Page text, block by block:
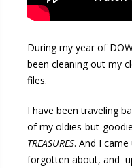
During my year of
been cleaning out my
files.
I have been traveling
of my oldies-but-
TREASURES. And I
forgotten about, and